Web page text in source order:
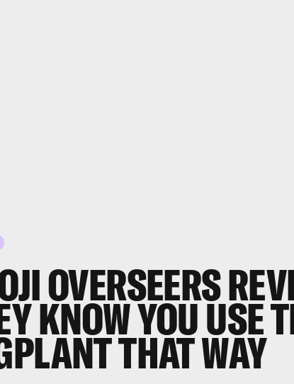
OVERSEERS
KNOW YOU USE
THAT WAY